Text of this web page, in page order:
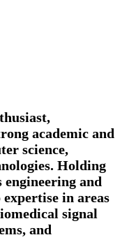
academic and
science,
Holding
engineering and
in areas
signal
and